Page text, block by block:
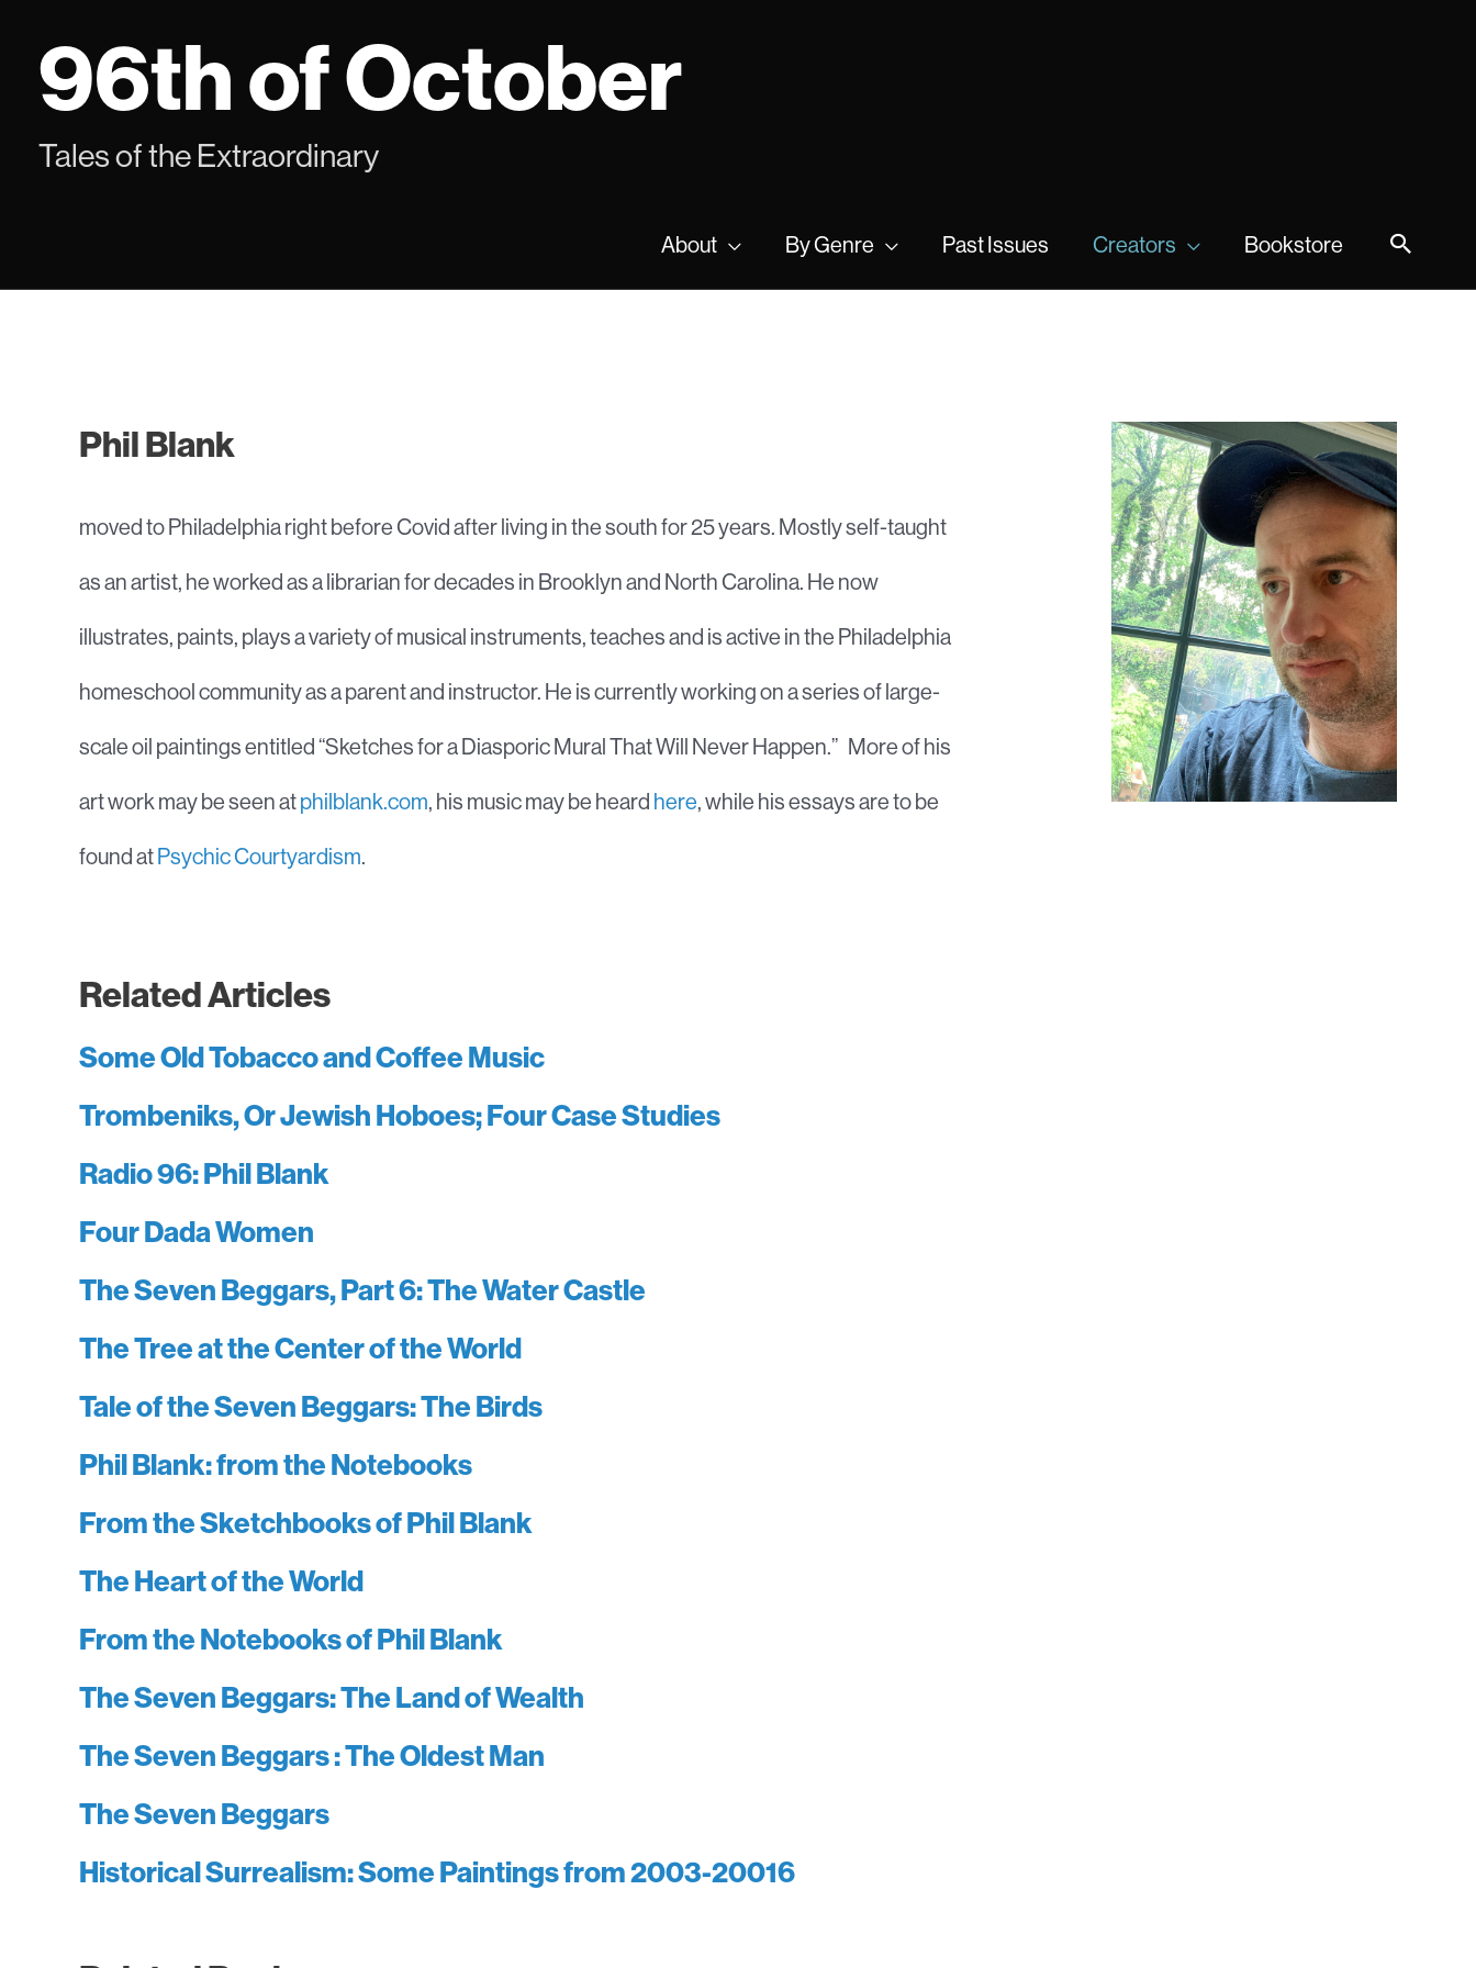
96th of October
Tales of the Extraordinary
About By Genre Past Issues Creators Bookstore
Phil Blank
moved to Philadelphia right before Covid after living in the south for 25 years. Mostly self-taught
as an artist, he worked as a librarian for decades in Brooklyn and North Carolina. He now
illustrates, paints, plays a variety of musical instruments, teaches and is active in the Philadelphia
homeschool community as a parent and instructor. He is currently working on a series of large-
scale oil paintings entitled “Sketches for a Diasporic Mural That Will Never Happen.” More of his
art work may be seen atphilblank.com, his music may be heard here, while his essays are to be
found atPsychic Courtyardism.
Related Articles
Some Old Tobacco and Coffee Music
Trombeniks, Or Jewish Hoboes; Four Case Studies
Radio 96: Phil Blank
Four Dada Women
The Seven Beggars, Part 6: The Water Castle
The Tree at the Center of the World
Tale of the Seven Beggars: The Birds
Phil Blank: from the Notebooks
From the Sketchbooks of Phil Blank
The Heart of the World
From the Notebooks of Phil Blank
The Seven Beggars: The Land of Wealth
The Seven Beggars : The Oldest Man
The Seven Beggars
Historical Surrealism: Some Paintings from 2003-20016